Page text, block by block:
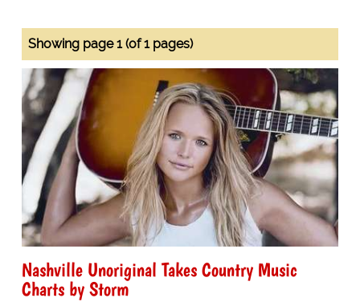
Showing page 1 (of 1 pages)
Nashville Unoriginal Takes Country Music
Charts by Storm